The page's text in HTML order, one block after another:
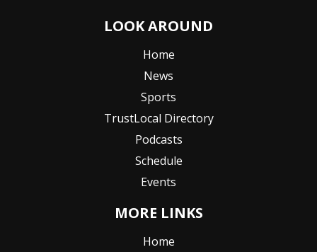
LOOK AROUND
Home
News
Sports
TrustLocal Directory
Podcasts
Schedule
Events
MORE LINKS
Home